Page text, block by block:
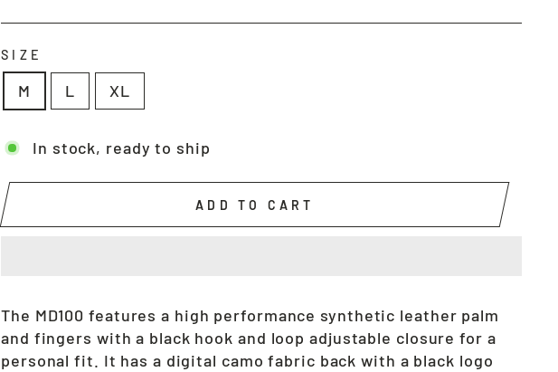
SIZE
M L XL
In stock, ready to ship
ADD TO CART
The MD100 features a high performance synthetic leather palm
and fingers with a black hook and loop adjustable closure for a
personal fit. It has a digital camo fabric back with a black logo